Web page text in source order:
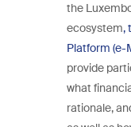
the
ecosystem,
Platform (e-
provide
what
rationale,